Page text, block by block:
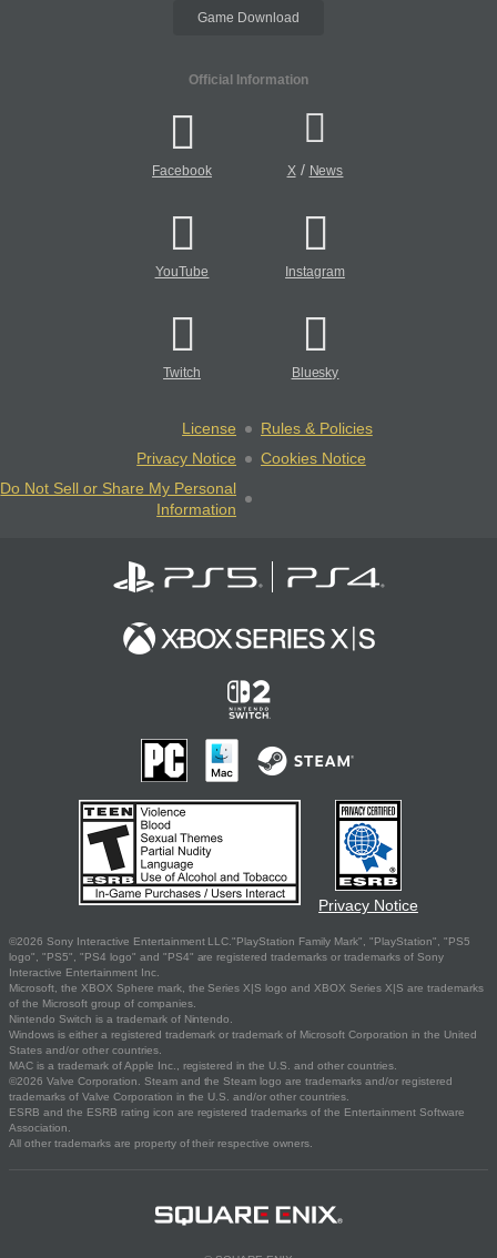
Game Download
Official Information
Facebook X/ News
YouTube Instagram
Twitch Bluesky
License
Rules & Policies
Privacy Notice
Cookies Notice
Do Not Sell or Share My Personal
Information
Privacy Notice
©2026 Sony Interactive Entertainment LLC."PlayStation Family Mark", "PlayStation", "PS5
logo", "PS5", "PS4 logo" and "PS4" are registered trademarks or trademarks of Sony
Interactive Entertainment Inc.
Microsoft, the XBOX Sphere mark, the Series X|S logo and XBOX Series X|S are trademarks
of the Microsoft group of companies.
Nintendo Switch is a trademark of Nintendo.
Windows is either a registered trademark or trademark of Microsoft Corporation in the United
States and/or other countries.
MAC is a trademark of Apple Inc., registered in the U.S. and other countries.
©2026 Valve Corporation. Steam and the Steam logo are trademarks and/or registered
trademarks of Valve Corporation in the U.S. and/or other countries.
ESRB and the ESRB rating icon are registered trademarks of the Entertainment Software
Association.
All other trademarks are property of their respective owners.